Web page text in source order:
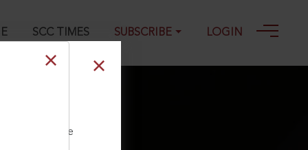
SCC TIMES SUBSCRIBE LOGIN
our Toll Free